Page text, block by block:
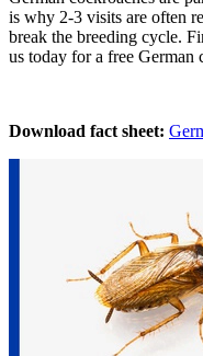
is why 2-3 visits are often
break the breeding cycle.
us today for a free German
Download fact sheet: